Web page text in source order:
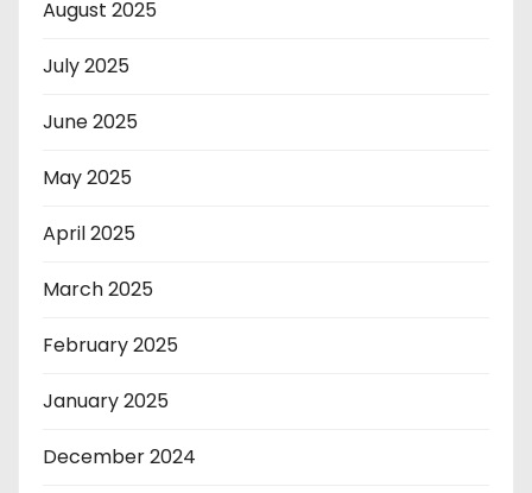
August 2025
July 2025
June 2025
May 2025
April 2025
March 2025
February 2025
January 2025
December 2024